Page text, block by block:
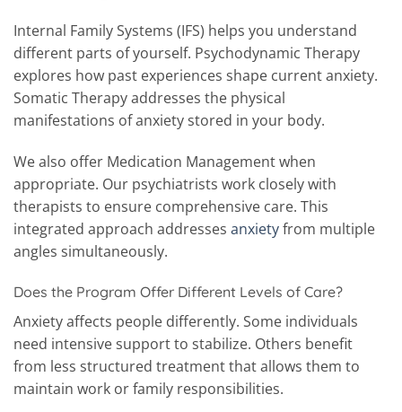
Internal Family Systems (IFS) helps you understand
different parts of yourself. Psychodynamic Therapy
explores how past experiences shape current anxiety.
Somatic Therapy addresses the physical
manifestations of anxiety stored in your body.
We also offer Medication Management when
appropriate. Our psychiatrists work closely with
therapists to ensure comprehensive care. This
integrated approach addresses anxietyfrom multiple
angles simultaneously.
Does the Program Offer Different Levels of Care?
Anxiety affects people differently. Some individuals
need intensive support to stabilize. Others benefit
from less structured treatment that allows them to
maintain work or family responsibilities.